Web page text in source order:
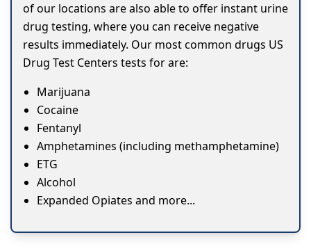
of our locations are also able to offer instant urine
drug testing, where you can receive negative
results immediately. Our most common drugs US
Drug Test Centers tests for are:
Marijuana
Cocaine
Fentanyl
Amphetamines (including methamphetamine)
ETG
Alcohol
Expanded Opiates and more...